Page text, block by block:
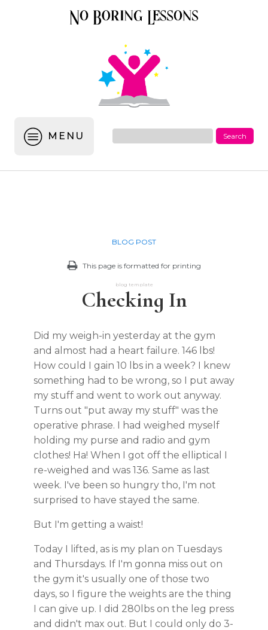
MENU
BLOG POST
This page is formatted for printing
blog template
Checking In
Did my weigh-in yesterday at the gym
and almost had a heart failure. 146 lbs!
How could I gain 10 lbs in a week? I knew
something had to be wrong, so I put away
my stuff and went to work out anyway.
Turns out "put away my stuff" was the
operative phrase. I had weighed myself
holding my purse and radio and gym
clothes! Ha! When I got off the elliptical I
re-weighed and was 136. Same as last
week. I've been so hungry tho, I'm not
surprised to have stayed the same.
But I'm getting a waist!
Today I lifted, as is my plan on Tuesdays
and Thursdays. If I'm gonna miss out on
the gym it's usually one of those two
days, so I figure the weights are the thing
I can give up. I did 280lbs on the leg press
and didn't max out. But I could only do 3-